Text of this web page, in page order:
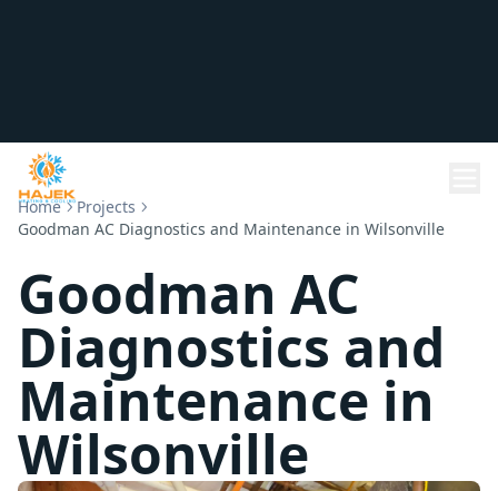
Home
Projects
Goodman AC Diagnostics and Maintenance in Wilsonville
Goodman AC
Diagnostics and
Maintenance in
Wilsonville